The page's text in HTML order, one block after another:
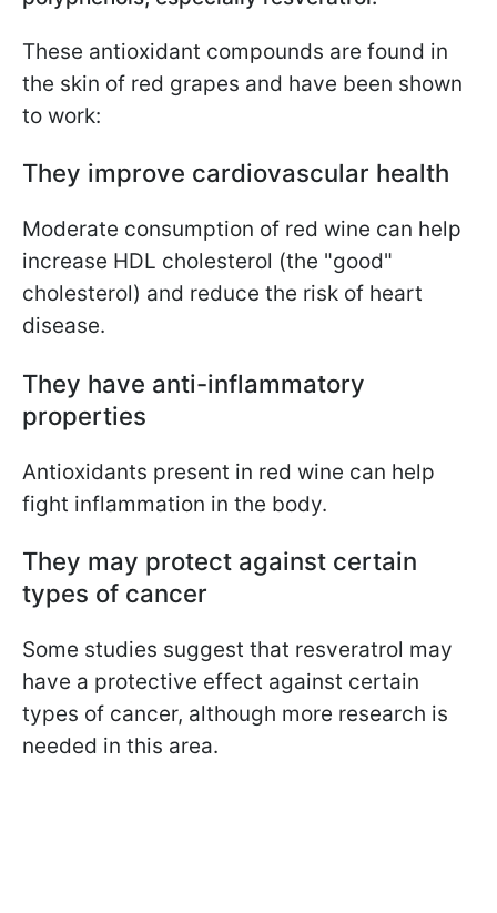
These antioxidant compounds are found in
the skin of red grapes and have been shown
to work:
They improve cardiovascular health
Moderate consumption of red wine can help
increase HDL cholesterol (the "good"
cholesterol) and reduce the risk of heart
disease.
They have anti-inflammatory
properties
Antioxidants present in red wine can help
fight inflammation in the body.
They may protect against certain
types of cancer
Some studies suggest that resveratrol may
have a protective effect against certain
types of cancer, although more research is
needed in this area.